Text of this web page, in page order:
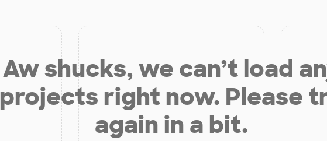
Aw shucks, we can’t load
projects right now. Please
again in a bit.